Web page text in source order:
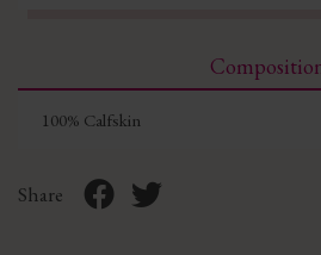
100% Calfskin
Share